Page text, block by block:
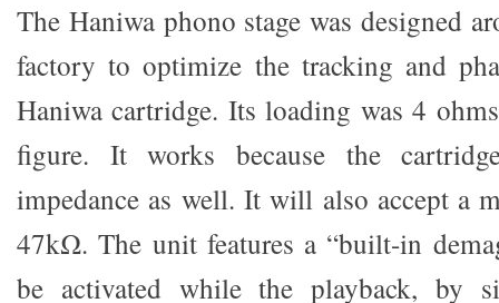
The Haniwa phono stage was designed
factory to optimize the tracking and
Haniwa cartridge. Its loading was 4
figure. It works because the
impedance as well. It will also accept a
47kΩ. The unit features a “built-in
be activated while the playback, by